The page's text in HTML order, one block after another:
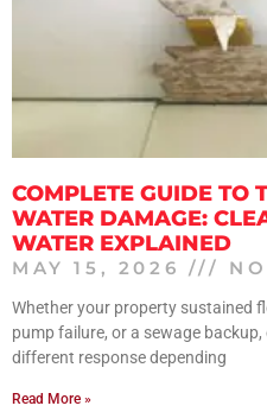
COMPLETE GUIDE TO
WATER DAMAGE:
WATER EXPLAINED
MAY 15, 2026
Whether your property sustained
pump failure, or a sewage
different response depending
Read More »